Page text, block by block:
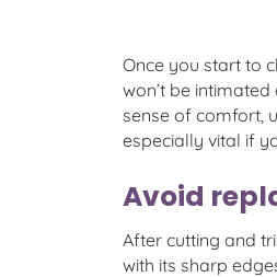
Once you start to
won’t be
sense of comfort,
especially vital if
Avoid
After cutting and
with its sharp